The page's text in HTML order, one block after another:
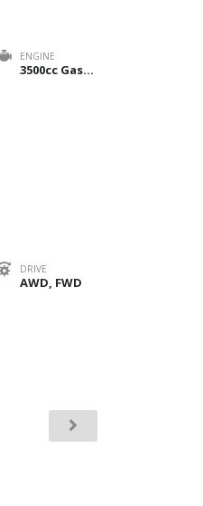
ENGINE
3500cc Gasoline & 2800cc Diesel
DRIVE
AWD, FWD